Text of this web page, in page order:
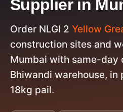
Supplier in
Order NLGI 2 Yellow
construction sites and
Mumbai with same-day
Bhiwandi warehouse,
18kg pail.